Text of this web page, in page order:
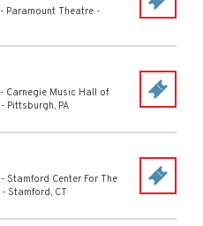
- Paramount Theatre -
- Carnegie Music Hall of
- Pittsburgh, PA
- Stamford Center For The
- Stamford, CT